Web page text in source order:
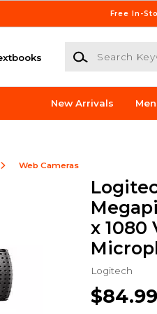
Free In-
Search Keywords
New Arrivals Men
Web Cameras
x 1080
Logitech
$84.99